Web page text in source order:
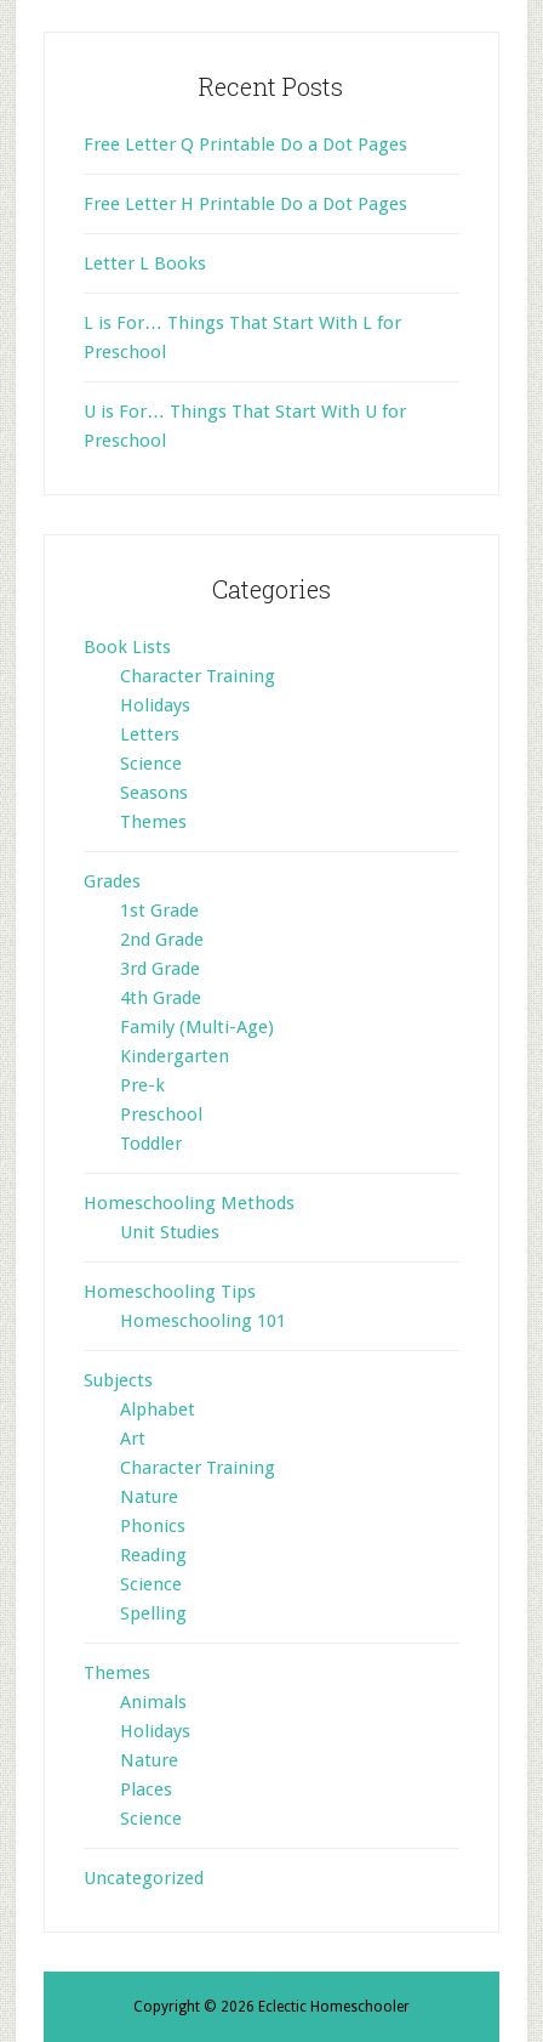
Recent Posts
Free Letter Q Printable Do a Dot Pages
Free Letter H Printable Do a Dot Pages
Letter L Books
L is For… Things That Start With L for
Preschool
U is For… Things That Start With U for
Preschool
Categories
Book Lists
Character Training
Holidays
Letters
Science
Seasons
Themes
Grades
1st Grade
2nd Grade
3rd Grade
4th Grade
Family (Multi-Age)
Kindergarten
Pre-k
Preschool
Toddler
Homeschooling Methods
Unit Studies
Homeschooling Tips
Homeschooling 101
Subjects
Alphabet
Art
Character Training
Nature
Phonics
Reading
Science
Spelling
Themes
Animals
Holidays
Nature
Places
Science
Uncategorized
Copyright © 2026 Eclectic Homeschooler